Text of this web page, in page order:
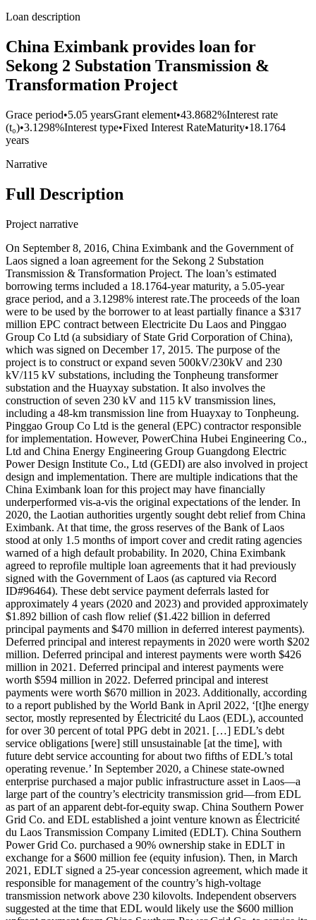
Loan description
China Eximbank provides loan for
Sekong 2 Substation Transmission &
Transformation Project
Grace period•5.05 yearsGrant element•43.8682%Interest rate
(t₀)•3.1298%Interest type•Fixed Interest RateMaturity•18.1764
years
Narrative
Full Description
Project narrative
On September 8, 2016, China Eximbank and the Government of
Laos signed a loan agreement for the Sekong 2 Substation
Transmission & Transformation Project. The loan’s estimated
borrowing terms included a 18.1764-year maturity, a 5.05-year
grace period, and a 3.1298% interest rate.The proceeds of the loan
were to be used by the borrower to at least partially finance a $317
million EPC contract between Electricite Du Laos and Pinggao
Group Co Ltd (a subsidiary of State Grid Corporation of China),
which was signed on December 17, 2015. The purpose of the
project is to construct or expand seven 500kV/230kV and 230
kV/115 kV substations, including the Tonpheung transformer
substation and the Huayxay substation. It also involves the
construction of seven 230 kV and 115 kV transmission lines,
including a 48-km transmission line from Huayxay to Tonpheung.
Pinggao Group Co Ltd is the general (EPC) contractor responsible
for implementation. However, PowerChina Hubei Engineering Co.,
Ltd and China Energy Engineering Group Guangdong Electric
Power Design Institute Co., Ltd (GEDI) are also involved in project
design and implementation. There are multiple indications that the
China Eximbank loan for this project may have financially
underperformed vis-a-vis the original expectations of the lender. In
2020, the Laotian authorities urgently sought debt relief from China
Eximbank. At that time, the gross reserves of the Bank of Laos
stood at only 1.5 months of import cover and credit rating agencies
warned of a high default probability. In 2020, China Eximbank
agreed to reprofile multiple loan agreements that it had previously
signed with the Government of Laos (as captured via Record
ID#96464). These debt service payment deferrals lasted for
approximately 4 years (2020 and 2023) and provided approximately
$1.892 billion of cash flow relief ($1.422 billion in deferred
principal payments and $470 million in deferred interest payments).
Deferred principal and interest repayments in 2020 were worth $202
million. Deferred principal and interest payments were worth $426
million in 2021. Deferred principal and interest payments were
worth $594 million in 2022. Deferred principal and interest
payments were worth $670 million in 2023. Additionally, according
to a report published by the World Bank in April 2022, ‘[t]he energy
sector, mostly represented by Électricité du Laos (EDL), accounted
for over 30 percent of total PPG debt in 2021. […] EDL’s debt
service obligations [were] still unsustainable [at the time], with
future debt service accounting for about two fifths of EDL’s total
operating revenue.’ In September 2020, a Chinese state-owned
enterprise purchased a major public infrastructure asset in Laos—a
large part of the country’s electricity transmission grid—from EDL
as part of an apparent debt-for-equity swap. China Southern Power
Grid Co. and EDL established a joint venture known as Électricité
du Laos Transmission Company Limited (EDLT). China Southern
Power Grid Co. purchased a 90% ownership stake in EDLT in
exchange for a $600 million fee (equity infusion). Then, in March
2021, EDLT signed a 25-year concession agreement, which made it
responsible for management of the country’s high-voltage
transmission network above 230 kilovolts. Independent observers
suggested at the time that EDL would likely use the $600 million